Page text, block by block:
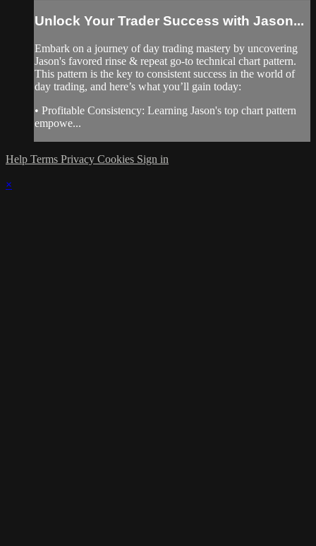
Unlock Your Trader Success with Jason...
Embark on a journey of day trading mastery by uncovering
Jason's favored rinse & repeat go-to technical chart pattern.
This pattern is the key to consistent success in the world of
day trading, and here’s what you’ll gain today:
• Profitable Consistency: Learning Jason's top chart pattern
empowe...
Help Terms Privacy Cookies Sign in
×